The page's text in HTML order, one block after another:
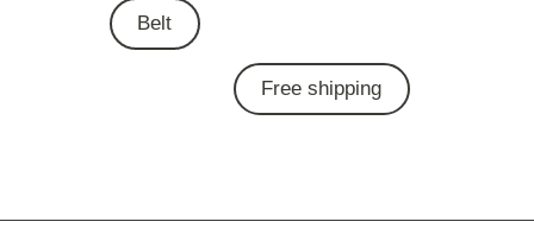
Belt
Free shipping